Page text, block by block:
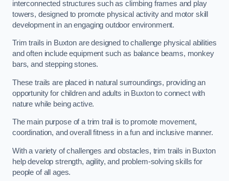
interconnected structures such as climbing frames and play
towers, designed to promote physical activity and motor skill
development in an engaging outdoor environment.
Trim trails in Buxton are designed to challenge physical abilities
and often include equipment such as balance beams, monkey
bars, and stepping stones.
These trails are placed in natural surroundings, providing an
opportunity for children and adults in Buxton to connect with
nature while being active.
The main purpose of a trim trail is to promote movement,
coordination, and overall fitness in a fun and inclusive manner.
With a variety of challenges and obstacles, trim trails in Buxton
help develop strength, agility, and problem-solving skills for
people of all ages.